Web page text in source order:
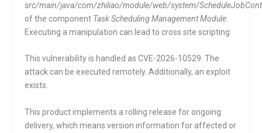
src/main/java/com/zhiliao/module/web/system/
of the component Task Scheduling Management Module
Executing a manipulation can lead to cross site scripting.
This vulnerability is handled as CVE-2026-10529. The
attack can be executed remotely. Additionally, an exploit
exists.
This product implements a rolling release for ongoing
delivery, which means version information for affected or